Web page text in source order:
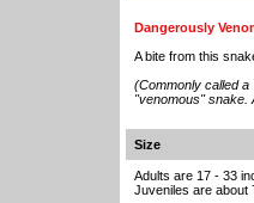
Dangerously
A bite from this
(Commonly called
"venomous" snake.
Size
Adults are 17 - 33
Juveniles are about